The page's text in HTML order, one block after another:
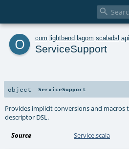

o com lightbend lagom scaladsl api
ServiceSupport
object ServiceSupport
Provides implicit conversions and macros
descriptor DSL.
Source Service.scala